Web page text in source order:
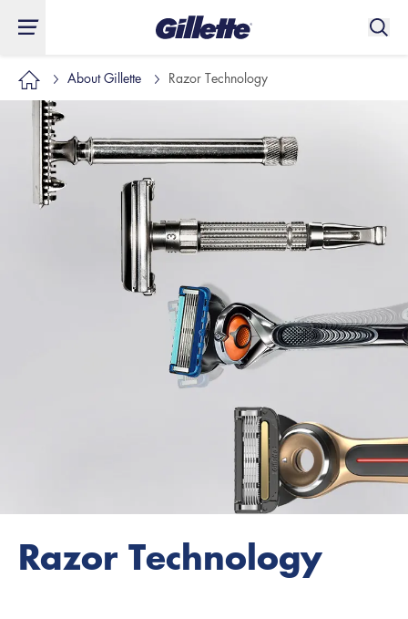
About Gillette Razor Technology
Razor Technology